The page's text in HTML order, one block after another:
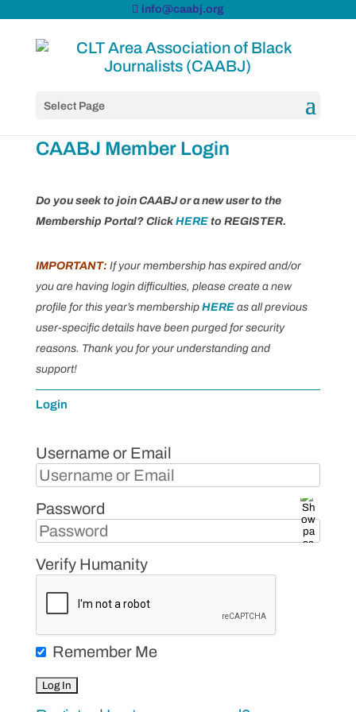
info@caabj.org
Select Page
CAABJ Member Login
Do you seek to join CAABJ or a new user to the
Membership Portal? Click HEREto REGISTER.
IMPORTANT: If your membership has expired and/or
you are having login difficulties, please create a new
profile for this year’s membership HEREas all previous
user-specific details have been purged for security
reasons. Thank you for your understanding and
support!
Login
Username or Email
Password
Verify Humanity
Remember Me